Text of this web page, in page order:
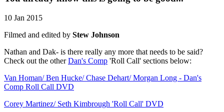
10 Jan 2015
Filmed and edited by Stew Johnson
Nathan and Dak- is there really any more that needs to be said?
Check out the otherDan's Comp 'Roll Call' sections below:
Van Homan/ Ben Hucke/ Chase Dehart/ Morgan Long - Dan's
Comp Roll Call DVD
Corey Martinez/ Seth Kimbrough 'Roll Call' DVD